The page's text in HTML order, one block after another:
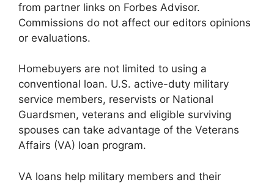
from partner links on Forbes Advisor.
Commissions do not affect our editors opinions
or evaluations.
Homebuyers are not limited to using a
conventional loan. U.S. active-duty military
service members, reservists or National
Guardsmen, veterans and eligible surviving
spouses can take advantage of the Veterans
Affairs (VA) loan program.
VA loans help military members and their